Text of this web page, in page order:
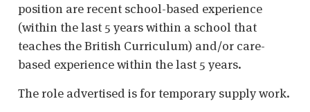
position are recent school-based experience
(within the last 5 years within a school that
teaches the British Curriculum) and/or care-
based experience within the last 5 years.
The role advertised is for temporary supply work.